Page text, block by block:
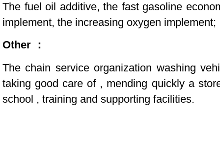
The fuel oil additive, the fast gasoline
implement, the increasing oxygen implement;
Other ：
The chain service organization washing
taking good care of , mending quickly a
school , training and supporting facilities.